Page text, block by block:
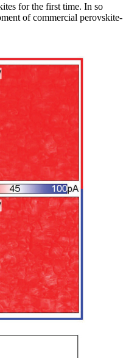
for the first time. In so
of commercial perovskite-